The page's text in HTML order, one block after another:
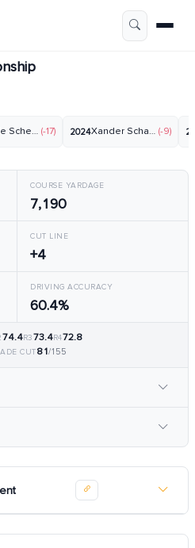
Scheffler(-17) 2024Xander Schauffele
(-9)
COURSE YARDAGE
7,190
CUT LINE
+4
DRIVING ACCURACY
60.4%
74.4R373.4R472.8
CUT81/155